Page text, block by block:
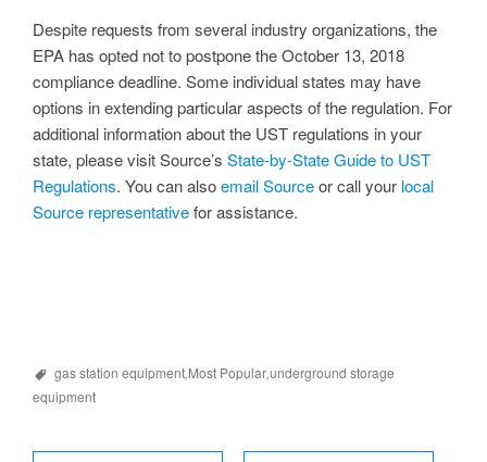
Despite requests from several industry organizations, the
EPA has opted not to postpone the October 13, 2018
compliance deadline. Some individual states may have
options in extending particular aspects of the regulation. For
additional information about the UST regulations in your
state, please visit Source’s State-by-State Guide to UST
Regulations. You can alsoemail Sourceor call your local
Source representativefor assistance.
gas station equipment,Most Popular,underground storage
equipment